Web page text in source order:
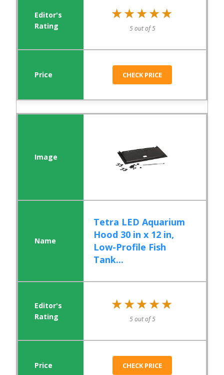
★★★★★
★★★★★
5 out of 5
CHECK PRICE
Tetra LED Aquarium
Hood 30 in x 12 in,
Low-Profile Fish
Tank...
★★★★★
★★★★★
5 out of 5
CHECK PRICE